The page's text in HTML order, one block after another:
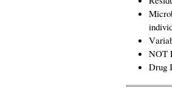
NOT
Drug